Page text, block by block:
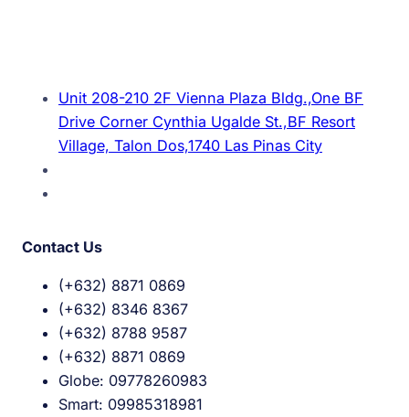
Unit 208-210 2F Vienna Plaza Bldg.,One BF
Drive Corner Cynthia Ugalde St.,BF Resort
Village, Talon Dos,1740 Las Pinas City
Contact Us
(+632) 8871 0869
(+632) 8346 8367
(+632) 8788 9587
(+632) 8871 0869
Globe: 09778260983
Smart: 09985318981